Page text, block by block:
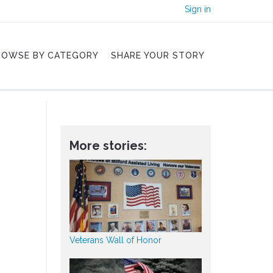
Sign in
BY CATEGORY SHARE YOUR STORY
More stories:
Veterans Wall of Honor